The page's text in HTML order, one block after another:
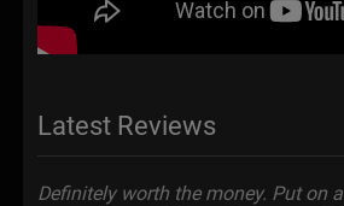
Latest Reviews
Definitely worth the money. Put on a